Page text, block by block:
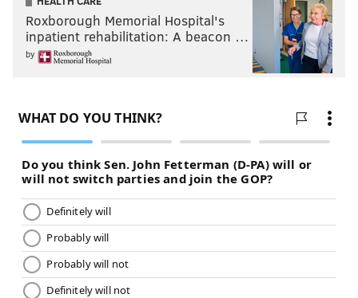
Roxborough Memorial Hospital's
inpatient rehabilitation: A beacon …
by